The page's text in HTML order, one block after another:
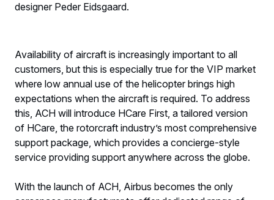
designer Peder Eidsgaard.
Availability of aircraft is increasingly important to all
customers, but this is especially true for the VIP market
where low annual use of the helicopter brings high
expectations when the aircraft is required. To address
this, ACH will introduce HCare First, a tailored version
of HCare, the rotorcraft industry’s most comprehensive
support package, which provides a concierge-style
service providing support anywhere across the globe.
With the launch of ACH, Airbus becomes the only